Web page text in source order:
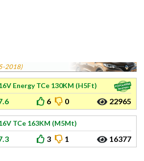
2018)
Energy TCe 130KM (H5Ft)
6 0 22965
TCe 163KM (M5Mt)
3 1 16377